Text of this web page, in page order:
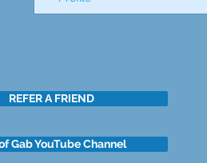
REFER A FRIEND
Gab YouTube Channel